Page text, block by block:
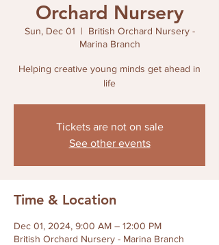
Orchard Nursery
Sun, Dec 01
  |
British Orchard Nursery -
Marina Branch
Helping creative young minds get ahead in
life
Tickets are not on sale
See other events
Time & Location
Dec 01, 2024, 9:00 AM – 12:00 PM
British Orchard Nursery - Marina Branch